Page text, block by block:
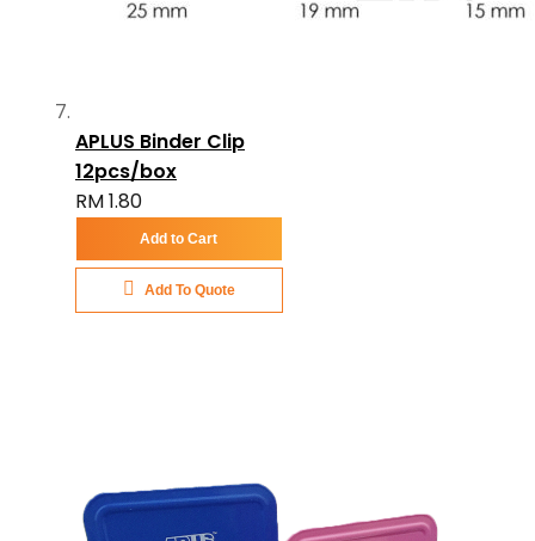
APLUS Binder Clip
12pcs/box
RM 1.80
Add to Cart
Add To Quote